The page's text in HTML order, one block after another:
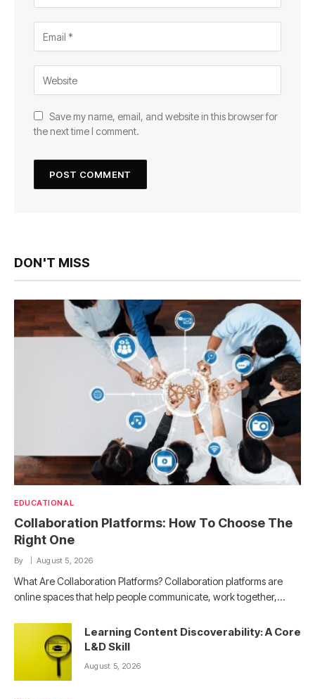
Save my name, email, and website in this browser for
the next time I comment.
DON'T MISS
EDUCATIONAL
Collaboration Platforms: How To Choose The
Right One
By August 5, 2026
What Are Collaboration Platforms? Collaboration platforms are
online spaces that help people communicate, work together,…
Learning Content Discoverability: A Core
L&D Skill
August 5, 2026